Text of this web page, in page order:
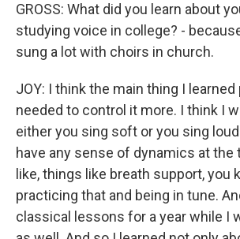
GROSS: What did you learn about
studying voice in college? -
sung a lot with choirs in church.
JOY: I think the main thing I
needed to control it more. I think I
either you sing soft or you sing
have any sense of dynamics at the
like, things like breath support, you
practicing that and being in tune.
classical lessons for a year while I